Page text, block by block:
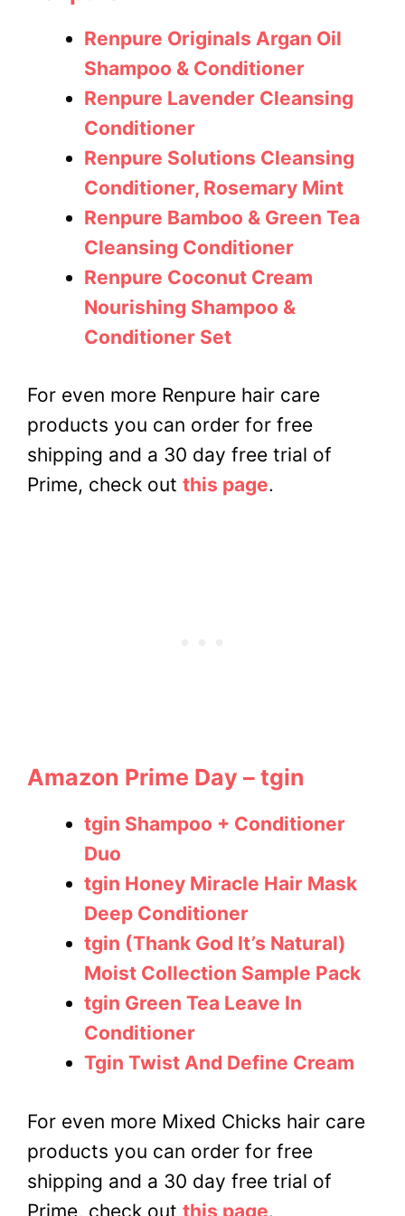
Renpure Originals Argan Oil
Shampoo & Conditioner
Renpure Lavender Cleansing
Conditioner
Renpure Solutions Cleansing
Conditioner, Rosemary Mint
Renpure Bamboo & Green Tea
Cleansing Conditioner
Renpure Coconut Cream
Nourishing Shampoo &
Conditioner Set
For even more Renpure hair care
products you can order for free
shipping and a 30 day free trial of
Prime, check out this page.
Amazon Prime Day – tgin
tgin Shampoo + Conditioner
Duo
tgin Honey Miracle Hair Mask
Deep Conditioner
tgin (Thank God It’s Natural)
Moist Collection Sample Pack
tgin Green Tea Leave In
Conditioner
Tgin Twist And Define Cream
For even more Mixed Chicks hair care
products you can order for free
shipping and a 30 day free trial of
Prime, check out this page.